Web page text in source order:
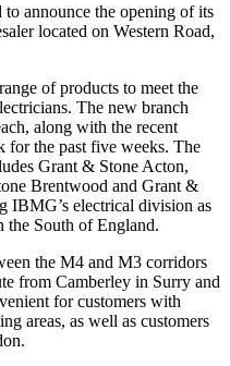
to announce the opening of its
located on Western Road,
of products to meet the
The new branch
along with the recent
for the past five weeks. The
Grant & Stone Acton,
Brentwood and Grant &
IBMG’s electrical division as
the South of England.
the M4 and M3 corridors
from Camberley in Surry and
for customers with
areas, as well as customers